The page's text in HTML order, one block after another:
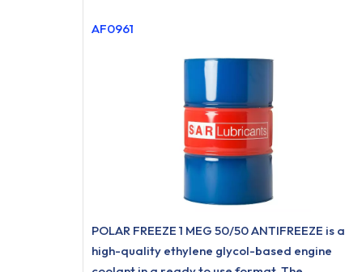
AF0961
POLAR FREEZE 1 MEG 50/50 ANTIFREEZE is a
high-quality ethylene glycol-based engine